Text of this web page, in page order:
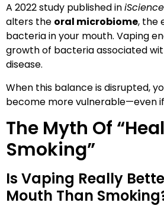
A 2022 study published iniScience
alters the oral microbiome, the
bacteria in your mouth. Vaping
growth of bacteria associated
disease.
When this balance is disrupted,
become more vulnerable—even
The Myth Of
Smoking”
Is Vaping Really
Mouth Than